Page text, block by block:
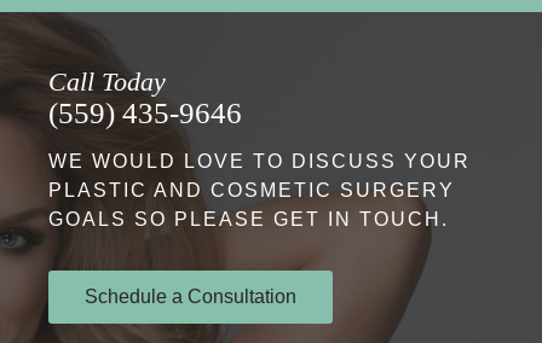
Call Today
(559) 435-9646
WE WOULD LOVE TO DISCUSS YOUR
PLASTIC AND COSMETIC SURGERY
GOALS SO PLEASE GET IN TOUCH.
Schedule a Consultation